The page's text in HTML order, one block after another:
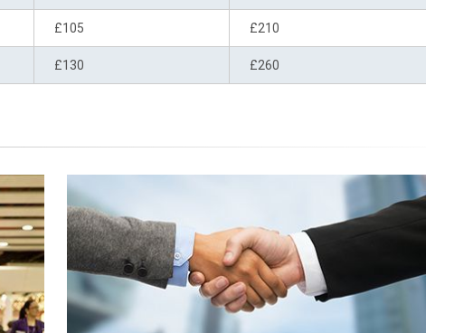
£105 £210
£130 £260